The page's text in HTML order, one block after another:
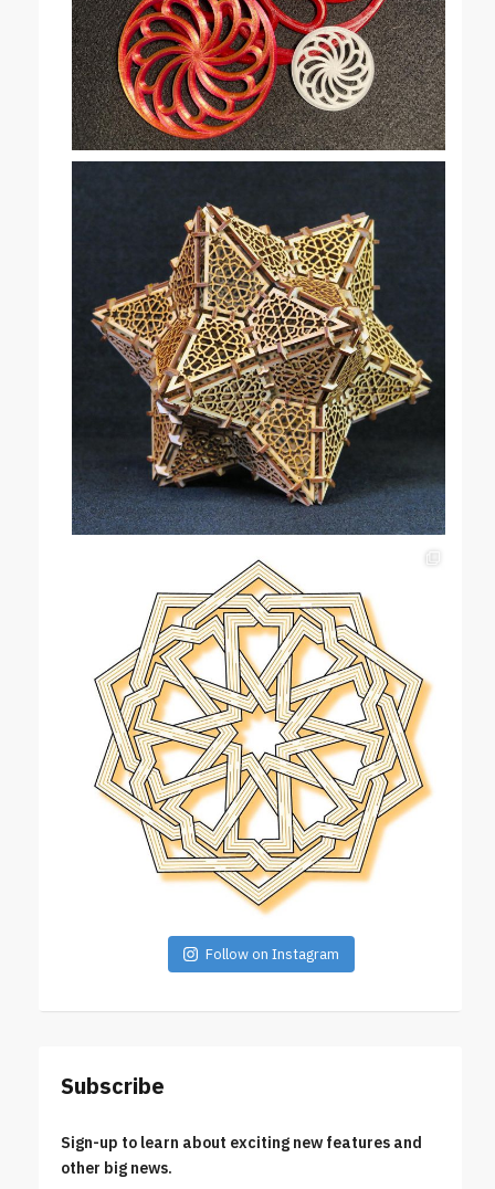
Follow on Instagram
Subscribe
Sign-up to learn about exciting new features and
other big news.